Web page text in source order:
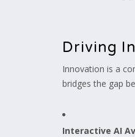
Driving
Innovation is a
bridges the gap
Interactive AI